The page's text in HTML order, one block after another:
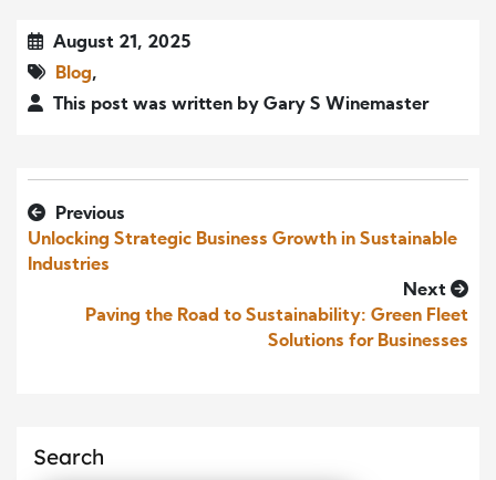
August 21, 2025
Blog,
This post was written by Gary S Winemaster
Previous
Unlocking Strategic Business Growth in Sustainable
Industries
Next
Paving the Road to Sustainability: Green Fleet
Solutions for Businesses
Search